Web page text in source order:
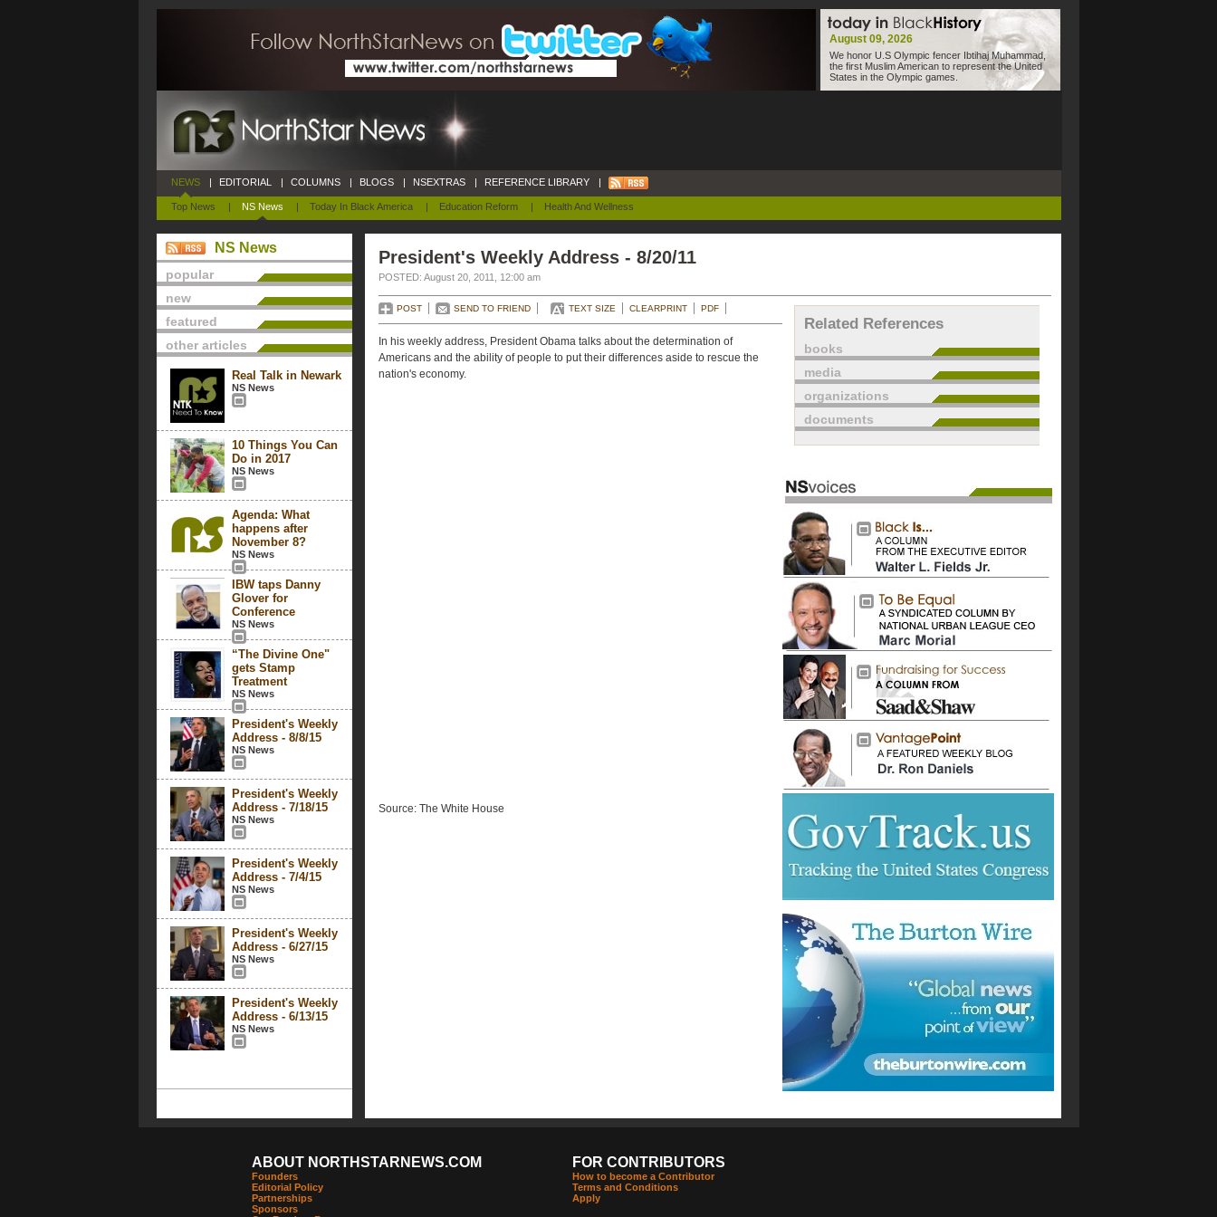
August 09, 2026
We honor U.S Olympic fencer Ibtihaj Muhammad,
the first Muslim American to represent the United
States in the Olympic games.
NEWS
Top News | NS News | Today In Black America | Education Reform | Health And Wellness
| EDITORIAL | COLUMNS | BLOGS | NSEXTRAS | REFERENCE LIBRARY |
NS News
popular
new
featured
other articles
Real Talk in Newark
NS News
10 Things You Can
Do in 2017
NS News
Agenda: What
happens after
November 8?
NS News
IBW taps Danny
Glover for
Conference
NS News
“The Divine One"
gets Stamp
Treatment
NS News
President's Weekly
Address - 8/8/15
NS News
President's Weekly
Address - 7/18/15
NS News
President's Weekly
Address - 7/4/15
NS News
President's Weekly
Address - 6/27/15
NS News
President's Weekly
Address - 6/13/15
NS News
President's Weekly Address - 8/20/11
POSTED: August 20, 2011, 12:00 am
POST SEND TO FRIEND TEXT SIZE CLEARPRINT PDF
In his weekly address, President Obama talks about the determination of
Americans and the ability of people to put their differences aside to rescue the
nation's economy.
Source: The White House
Related References
books
media
organizations
documents
ABOUT NORTHSTARNEWS.COM
Founders
Editorial Policy
Partnerships
Sponsors
FOR CONTRIBUTORS
How to become a Contributor
Terms and Conditions
Apply